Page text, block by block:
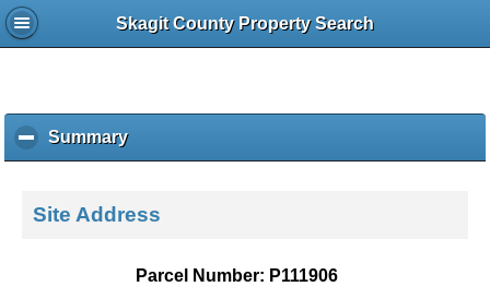
Skagit County Property Search
Summaryc
l
k
o
Site Address
Parcel Number: P111906